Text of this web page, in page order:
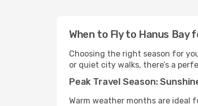
When to Fly to Hanus Bay
Choosing the right season for
or quiet city walks, there’s a
Peak Travel Season:
Warm weather months are ideal